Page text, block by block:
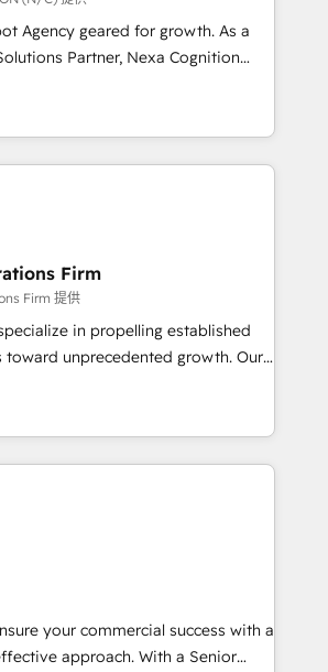
passionate about APAC
the world in technology, agility
businesses from CRM & Marketing
Salesforce, Dynamics, Pipedrive,
customers, manage their
and processes, and how they
Agency geared for growth. As a
Partner, Nexa Cognition
of global HubSpot Partners and
the longest-standing partners since
businesses to harness the full
by combining strategic
excellence, we deliver
solutions tailored to drive
and operational efficiency. Why
Expertise: Our
in CRM implementation,
and revenue operations. 🤝
From onboarding and
business needs. 🌟 Proven
businesses of all sizes
ongoing support or project-based
service packages designed to fit
Firm
Firm 提供
in propelling established
toward unprecedented growth. Our
and enhancing your growth,
operations. Unlike conventional
we dive deep into the
of your business, ensuring that
growth machine is well-oiled and
in leading
and HubSpot, we bring a
and experience to the table.
tailored to your business's unique
a personalized approach that aligns
objectives.
your commercial success with a
approach. With a Senior